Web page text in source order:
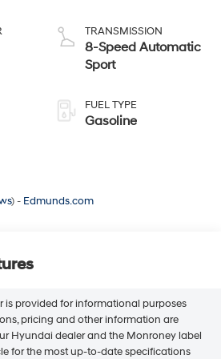
TRANSMISSION
8-Speed Automatic
Sport
FUEL TYPE
Gasoline
) - Edmunds.com
is provided for informational purposes
pricing and other information are
Hyundai dealer and the Monroney label
for the most up-to-date specifications